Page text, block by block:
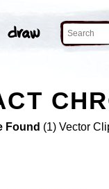
Found (1) Vector